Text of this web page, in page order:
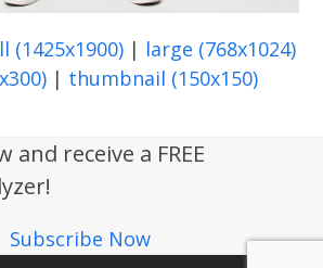
(1425x1900) | large (768x1024)
| thumbnail (150x150)
and receive a FREE
Subscribe Now